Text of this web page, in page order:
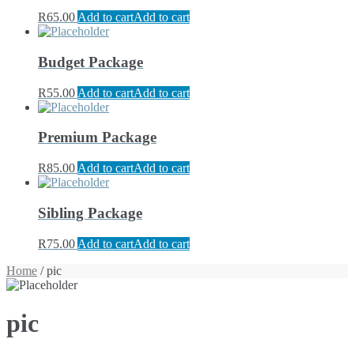
R65.00 Add to cartAdd to cart
Budget Package
R55.00 Add to cartAdd to cart
Premium Package
R85.00 Add to cartAdd to cart
Sibling Package
R75.00 Add to cartAdd to cart
Home / pic
pic